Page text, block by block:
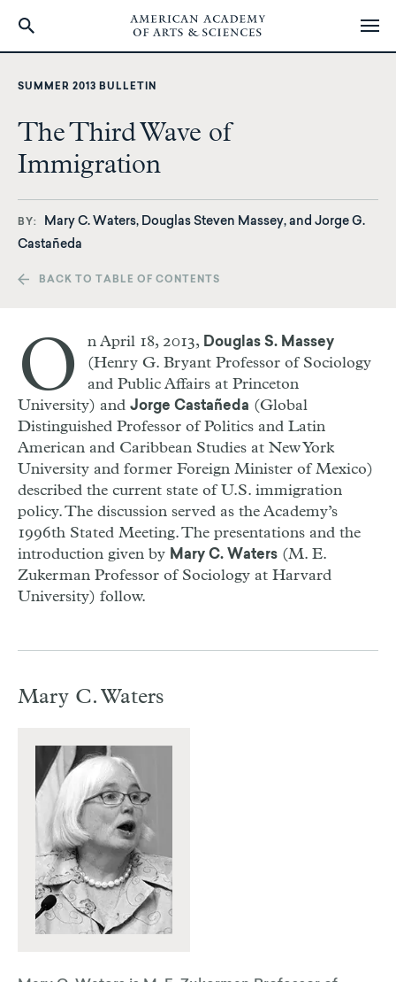
SUMMER 2013 BULLETIN
The Third Wave of
Immigration
BY
Mary C. Waters, Douglas Steven Massey, and Jorge G.
Castañeda
BACK TO TABLE OF CONTENTS
O n April 18, 2013, Douglas S. Massey
(Henry G. Bryant Professor of Sociology
and Public Affairs at Princeton
University) and Jorge Castañeda (Global
Distinguished Professor of Politics and Latin
American and Caribbean Studies at New York
University and former Foreign Minister of Mexico)
described the current state of U.S. immigration
policy. The discussion served as the Academy’s
1996th Stated Meeting. The presentations and the
introduction given by Mary C. Waters (M. E.
Zukerman Professor of Sociology at Harvard
University) follow.
Mary C. Waters